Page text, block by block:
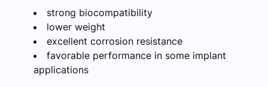
strong biocompatibility
lower weight
excellent corrosion resistance
favorable performance in some implant
applications